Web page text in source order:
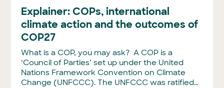
Explainer: COPs, international
climate action and the outcomes of
COP27
What is a COP, you may ask? A COP is a
‘Council of Parties’ set up under the United
Nations Framework Convention on Climate
Change (UNFCCC). The UNFCCC was ratified…